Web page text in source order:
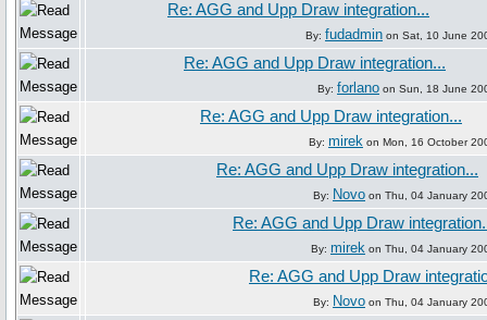
Re: AGG and Upp Draw integration...
By: fudadmin on Sat, 10 June
Re: AGG and Upp Draw integration...
By: forlano on Sun, 18 June
Re: AGG and Upp Draw integration...
By: mirek on Mon, 16 October
Re: AGG and Upp Draw integration...
By: Novo on Thu, 04 January
Re: AGG and Upp Draw
By: mirek on Thu, 04 January
Re: AGG and Upp Draw
By: Novo on Thu, 04 January